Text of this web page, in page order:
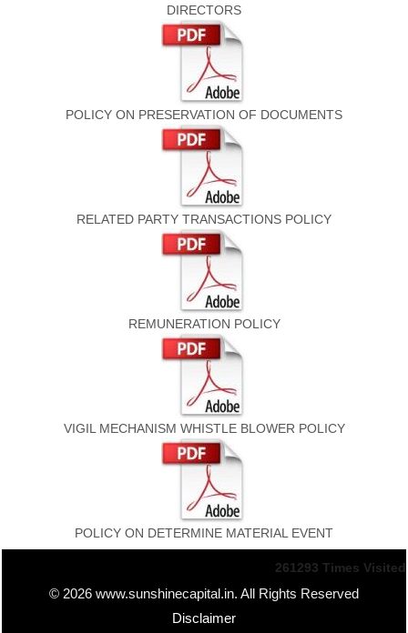
DIRECTORS
POLICY ON PRESERVATION OF DOCUMENTS
RELATED PARTY TRANSACTIONS POLICY
REMUNERATION POLICY
VIGIL MECHANISM WHISTLE BLOWER POLICY
POLICY ON DETERMINE MATERIAL EVENT
261293 Times Visited
© 2026 www.sunshinecapital.in. All Rights Reserved
Disclaimer